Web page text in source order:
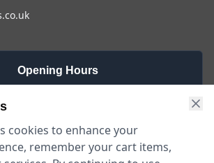
Opening Hours
cookies to enhance your
remember your cart items,